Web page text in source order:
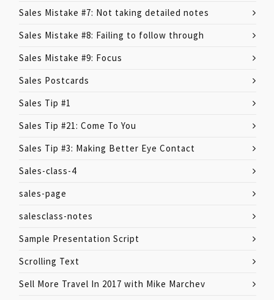
Sales Mistake #7: Not taking detailed notes
Sales Mistake #8: Failing to follow through
Sales Mistake #9: Focus
Sales Postcards
Sales Tip #1
Sales Tip #21: Come To You
Sales Tip #3: Making Better Eye Contact
Sales-class-4
sales-page
salesclass-notes
Sample Presentation Script
Scrolling Text
Sell More Travel In 2017 with Mike Marchev